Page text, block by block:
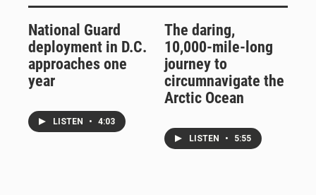
National Guard
deployment in D.C.
approaches one
year
LISTEN • 4:03
The daring,
10,000-mile-long
journey to
circumnavigate the
Arctic Ocean
LISTEN • 5:55